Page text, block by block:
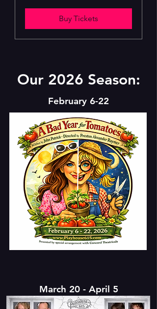
Buy Tickets
Our 2026 Season:
February 6-22
March 20 - April 5